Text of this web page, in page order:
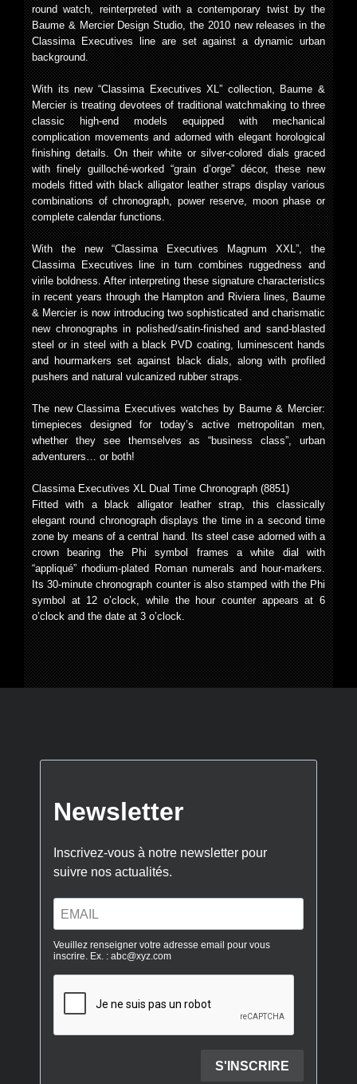
round watch, reinterpreted with a contemporary twist by the
Baume & Mercier Design Studio, the 2010 new releases in the
Classima Executives line are set against a dynamic urban
background.
With its new “Classima Executives XL” collection, Baume &
Mercier is treating devotees of traditional watchmaking to three
classic high-end models equipped with mechanical
complication movements and adorned with elegant horological
finishing details. On their white or silver-colored dials graced
with finely guilloché-worked “grain d’orge” décor, these new
models fitted with black alligator leather straps display various
combinations of chronograph, power reserve, moon phase or
complete calendar functions.
With the new “Classima Executives Magnum XXL”, the
Classima Executives line in turn combines ruggedness and
virile boldness. After interpreting these signature characteristics
in recent years through the Hampton and Riviera lines, Baume
& Mercier is now introducing two sophisticated and charismatic
new chronographs in polished/satin-finished and sand-blasted
steel or in steel with a black PVD coating, luminescent hands
and hourmarkers set against black dials, along with profiled
pushers and natural vulcanized rubber straps.
The new Classima Executives watches by Baume & Mercier:
timepieces designed for today’s active metropolitan men,
whether they see themselves as “business class”, urban
adventurers… or both!
Classima Executives XL Dual Time Chronograph (8851)
Fitted with a black alligator leather strap, this classically
elegant round chronograph displays the time in a second time
zone by means of a central hand. Its steel case adorned with a
crown bearing the Phi symbol frames a white dial with
“appliqué” rhodium-plated Roman numerals and hour-markers.
Its 30-minute chronograph counter is also stamped with the Phi
symbol at 12 o’clock, while the hour counter appears at 6
o’clock and the date at 3 o’clock.